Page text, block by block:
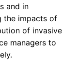
and in
the impacts of
of invasive
managers to